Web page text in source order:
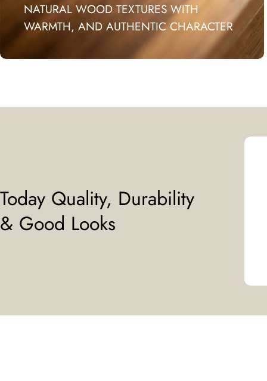
NATURAL WOOD TEXTURES WITH
WARMTH, AND AUTHENTIC CHARACTER
Today Quality, Durability
& Good Looks